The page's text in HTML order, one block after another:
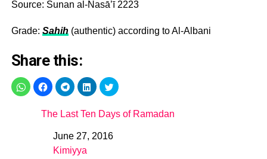
Source: Sunan al-Nasā’ī 2223
Grade: Sahih (authentic) according to Al-Albani
Share this:
The Last Ten Days of Ramadan
DateJune 27, 2016
In relation to
Kimiyya